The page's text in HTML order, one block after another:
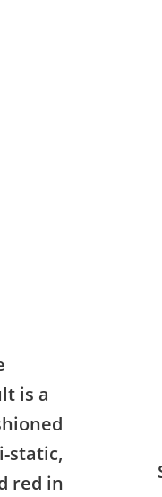
is a
static,
red in